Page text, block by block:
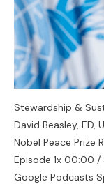
Stewardship &
David Beasley, ED,
Nobel Peace Prize
Episode 1x 00:00 /
Google Podcasts